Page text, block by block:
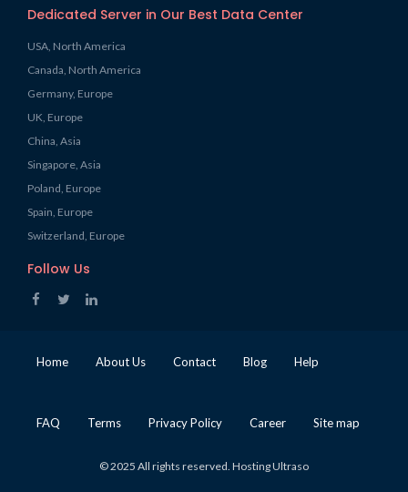
Dedicated Server in Our Best Data Center
USA, North America
Canada, North America
Germany, Europe
UK, Europe
China, Asia
Singapore, Asia
Poland, Europe
Spain, Europe
Switzerland, Europe
Follow Us
Home About Us Contact Blog Help
FAQ Terms Privacy Policy Career Site map
© 2025 All rights reserved. Hosting Ultraso